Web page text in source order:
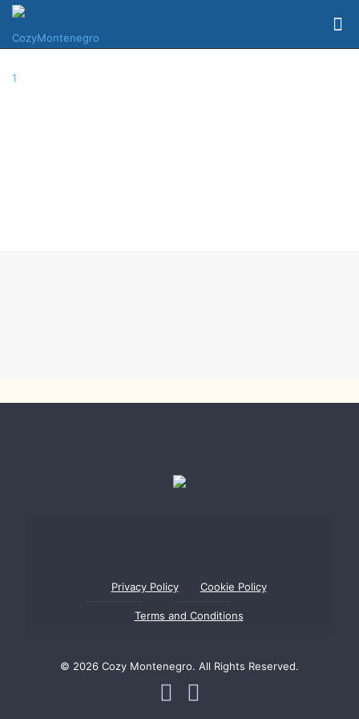
Privacy Policy Cookie Policy
Terms and Conditions
© 2026 Cozy Montenegro. All Rights Reserved.